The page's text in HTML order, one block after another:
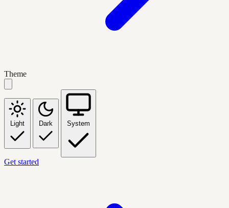
Theme
Light Dark System
Get started